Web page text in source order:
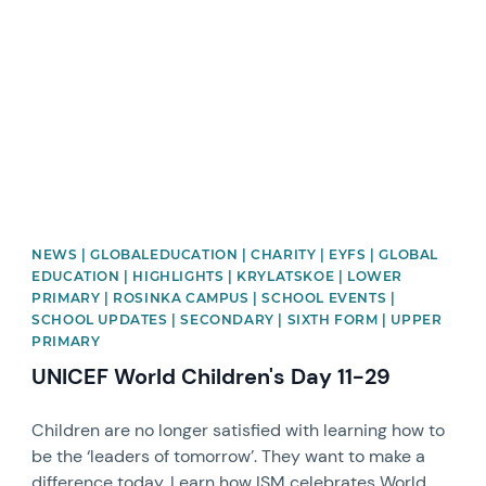
NEWS | GLOBALEDUCATION | CHARITY | EYFS | GLOBAL
EDUCATION | HIGHLIGHTS | KRYLATSKOE | LOWER
PRIMARY | ROSINKA CAMPUS | SCHOOL EVENTS |
SCHOOL UPDATES | SECONDARY | SIXTH FORM | UPPER
PRIMARY
UNICEF World Children's Day 11-29
Children are no longer satisfied with learning how to
be the ‘leaders of tomorrow’. They want to make a